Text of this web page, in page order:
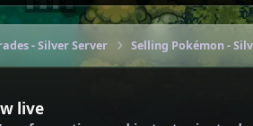
- Silver Server Selling Pokémon -
live